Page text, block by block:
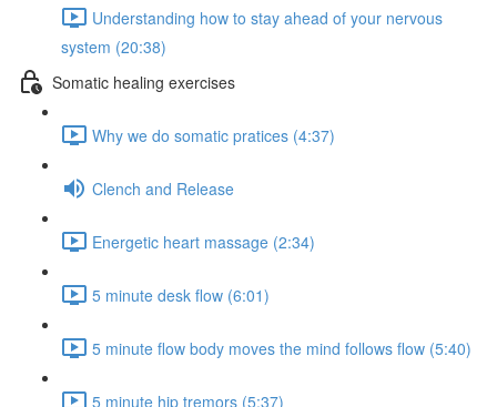
Understanding how to stay ahead of your nervous
system (20:38)
Somatic healing exercises
Why we do somatic pratices (4:37)
Clench and Release
Energetic heart massage (2:34)
5 minute desk flow (6:01)
5 minute flow body moves the mind follows flow (5:40)
5 minute hip tremors (5:37)